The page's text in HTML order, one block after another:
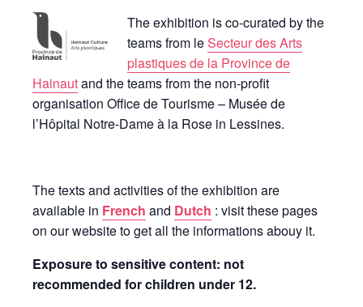
The exhibition is co-curated by the
teams from leSecteur des Arts
plastiques de la Province de
Hainautand the teams from the non-profit
organisation Office de Tourisme – Musée de
l’Hôpital Notre-Dame à la Rose in Lessines.
The texts and activities of the exhibition are
available in French and Dutch : visit these pages
on our website to get all the informations abouy it.
Exposure to sensitive content: not
recommended for children under 12.